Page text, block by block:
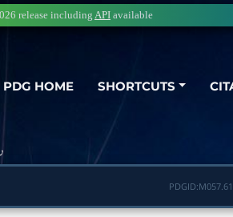
PDG HOME SHORTCUTS
release includingAPI available
PDGID:M057.61